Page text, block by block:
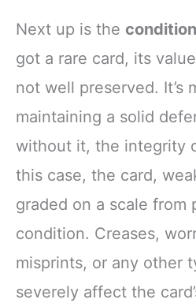
Next up is the condition
got a rare card, its
not well preserved. It’s
maintaining a solid
without it, the integrity
this case, the card,
graded on a scale from
condition. Creases,
misprints, or any other
severely affect the